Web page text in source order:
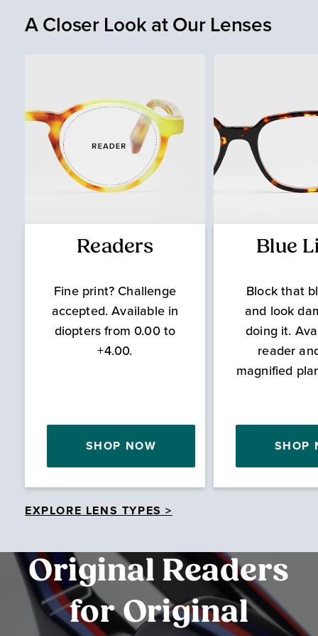
A Closer Look at Our Lenses
Readers
Fine print? Challenge
accepted. Available in
diopters from 0.00 to
+4.00.
SHOP NOW
Blue
Block that
and look
doing it.
reader
magnified
SHOP
EXPLORE LENS TYPES >
Original Readers
for Original